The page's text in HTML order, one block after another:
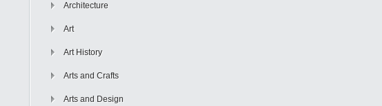
Architecture
Art
Art History
Arts and Crafts
Arts and Design